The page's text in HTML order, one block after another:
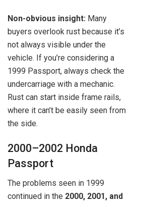
Non-obvious insight: Many
buyers overlook rust because it’s
not always visible under the
vehicle. If you’re considering a
1999 Passport, always check the
undercarriage with a mechanic.
Rust can start inside frame rails,
where it can’t be easily seen from
the side.
2000–2002 Honda
Passport
The problems seen in 1999
continued in the 2000, 2001, and